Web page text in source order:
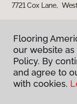
7721 Cox Lane,
Flooring
our website
Policy. By
and agree to
with cookies.